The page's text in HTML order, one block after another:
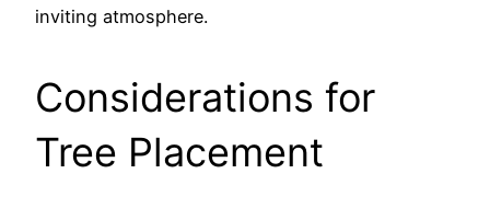
inviting atmosphere.
Considerations for
Tree Placement